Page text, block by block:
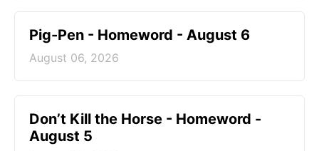
Pig-Pen - Homeword - August 6
August 06, 2026
Don’t Kill the Horse - Homeword -
August 5